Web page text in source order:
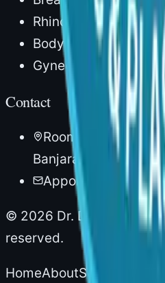
Rhinoplasty
Body Lipocontouring
Gynecomastia
Contact
Room No. 20, 1st
Banjara Hills,
Appointments via
© 2026 Dr. Divya Sai
reserved.
HomeAboutServices